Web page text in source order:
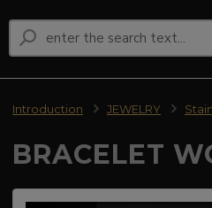
Introduction JEWELRY
BRACELET